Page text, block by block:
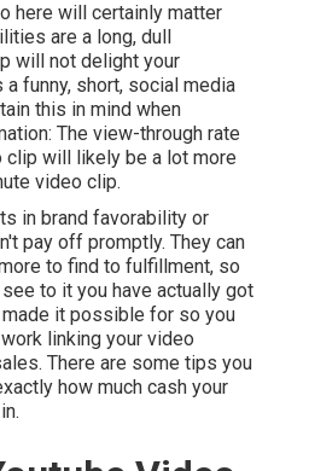
here will certainly matter
are a long, dull
will not delight your
funny, short, social media
this in mind when
The view-through rate
will likely be a lot more
video clip.
in brand favorability or
pay off promptly. They can
to find to fulfillment, so
to it you have actually got
it possible for so you
linking your video
There are some tips you
how much cash your